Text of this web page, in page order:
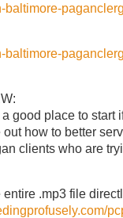
baltimore-
baltimore-
good place to start
how to better
clients who are
.mp3 file